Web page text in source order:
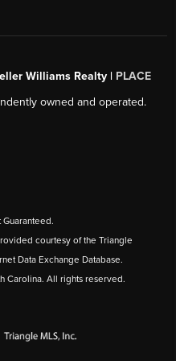
Williams Realty | PLACE
owned and operated.
courtesy of the Triangle
Data Exchange Database.
Carolina. All rights reserved.